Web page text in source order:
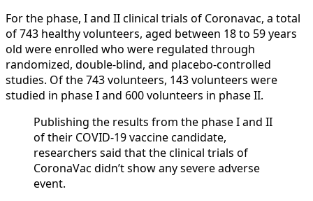
For the phase, I and II clinical trials of Coronavac, a total
of 743 healthy volunteers, aged between 18 to 59 years
old were enrolled who were regulated through
randomized, double-blind, and placebo-controlled
studies. Of the 743 volunteers, 143 volunteers were
studied in phase I and 600 volunteers in phase II.
Publishing the results from the phase I and II
of their COVID-19 vaccine candidate,
researchers said that the clinical trials of
CoronaVac didn’t show any severe adverse
event.